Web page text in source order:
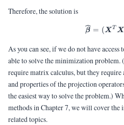
Therefore, the solution is
β = (XT X
As you can see, if we do not have
able to solve the minimization problem.
require matrix calculus, but they require
and properties of the projection
the easiest way to solve the problem.)
methods in Chapter 7, we will cover the
related topics.